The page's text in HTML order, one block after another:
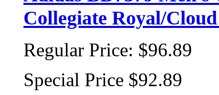
Collegiate Royal/
Regular Price: $96.89
Special Price $92.89